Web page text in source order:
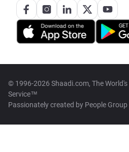
© 1996-2026 Shaadi.com, The
Service™
Passionately created by People